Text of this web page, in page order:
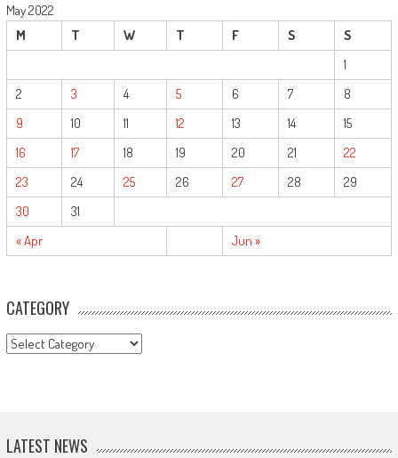
May 2022
M
T W T F S S
« Apr Jun »
1
2
3 4 5 6 7
8
9
10 11 12 13 14
15
16
17 18 19 20 21
22
23
24 25 26 27 28
29
30
31
CATEGORY
CATEGORY
LATEST NEWS